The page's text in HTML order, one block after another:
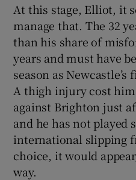
At this stage, Elliot, it
manage that. The 32
than his share of
years and must have
season as
A thigh injury cost
against Brighton just
and he has not played
international slipping
choice, it would
way.